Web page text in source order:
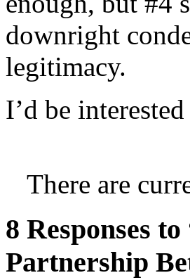
downright
legitimacy.
I’d be
There are
8 Responses
Partnership